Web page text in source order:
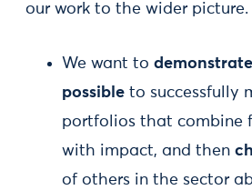
our work to the wider picture.
We want to
possible to successfully
portfolios that combine
with impact, and then
of others in the sector